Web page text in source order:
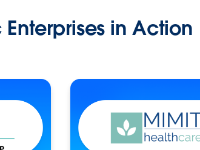
in Action